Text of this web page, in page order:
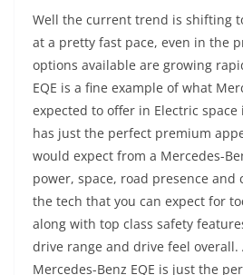
Well the current trend is shifting
at a pretty fast pace, even in the
options available are growing
EQE is a fine example of what
expected to offer in Electric
has just the perfect premium
would expect from a Mercedes-
power, space, road presence and
the tech that you can expect for
along with top class safety
drive range and drive feel overall.
Mercedes-Benz EQE is just the